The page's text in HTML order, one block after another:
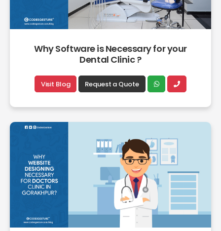
Why Software is Necessary for your
Dental Clinic ?
Visit Blog Request a Quote